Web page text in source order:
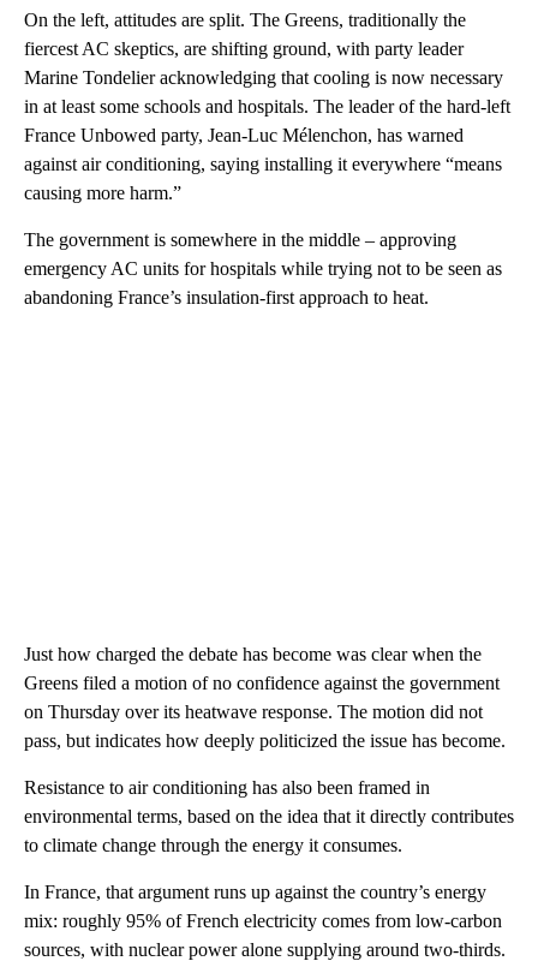
On the left, attitudes are split. The Greens, traditionally the
fiercest AC skeptics, are shifting ground, with party leader
Marine Tondelier acknowledging that cooling is now necessary
in at least some schools and hospitals. The leader of the hard-left
France Unbowed party, Jean-Luc Mélenchon, has warned
against air conditioning, saying installing it everywhere “means
causing more harm.”
The government is somewhere in the middle – approving
emergency AC units for hospitals while trying not to be seen as
abandoning France’s insulation-first approach to heat.
Just how charged the debate has become was clear when the
Greens filed a motion of no confidence against the government
on Thursday over its heatwave response. The motion did not
pass, but indicates how deeply politicized the issue has become.
Resistance to air conditioning has also been framed in
environmental terms, based on the idea that it directly contributes
to climate change through the energy it consumes.
In France, that argument runs up against the country’s energy
mix: roughly 95% of French electricity comes from low-carbon
sources, with nuclear power alone supplying around two-thirds.